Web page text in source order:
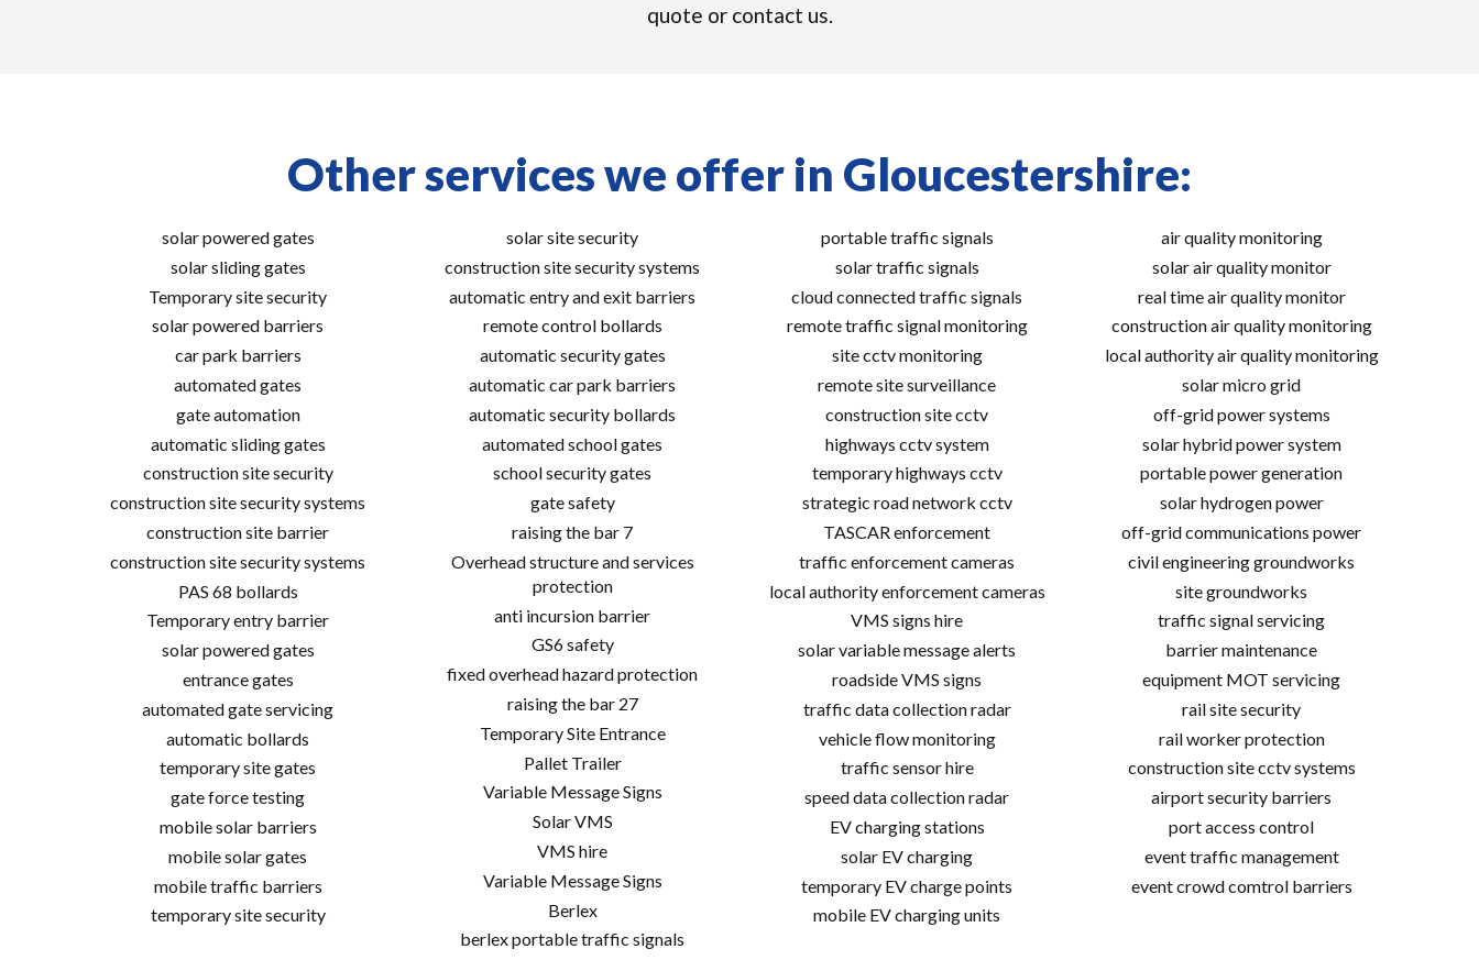
quote or contact us.
Other services we offer in Gloucestershire:
solar powered gates
solar sliding gates
Temporary site security
solar powered barriers
car park barriers
automated gates
gate automation
automatic sliding gates
construction site security
construction site security systems
construction site barrier
construction site security systems
PAS 68 bollards
Temporary entry barrier
solar powered gates
entrance gates
automated gate servicing
automatic bollards
temporary site gates
gate force testing
mobile solar barriers
mobile solar gates
mobile traffic barriers
temporary site security
solar site security
construction site security systems
automatic entry and exit barriers
remote control bollards
automatic security gates
automatic car park barriers
automatic security bollards
automated school gates
school security gates
gate safety
raising the bar 7
Overhead structure and services
protection
anti incursion barrier
GS6 safety
fixed overhead hazard protection
raising the bar 27
Temporary Site Entrance
Pallet Trailer
Variable Message Signs
Solar VMS
VMS hire
Variable Message Signs
Berlex
berlex portable traffic signals
portable traffic signals
solar traffic signals
cloud connected traffic signals
remote traffic signal monitoring
site cctv monitoring
remote site surveillance
construction site cctv
highways cctv system
temporary highways cctv
strategic road network cctv
TASCAR enforcement
traffic enforcement cameras
local authority enforcement cameras
VMS signs hire
solar variable message alerts
roadside VMS signs
traffic data collection radar
vehicle flow monitoring
traffic sensor hire
speed data collection radar
EV charging stations
solar EV charging
temporary EV charge points
mobile EV charging units
air quality monitoring
solar air quality monitor
real time air quality monitor
construction air quality monitoring
local authority air quality monitoring
solar micro grid
off-grid power systems
solar hybrid power system
portable power generation
solar hydrogen power
off-grid communications power
civil engineering groundworks
site groundworks
traffic signal servicing
barrier maintenance
equipment MOT servicing
rail site security
rail worker protection
construction site cctv systems
airport security barriers
port access control
event traffic management
event crowd comtrol barriers